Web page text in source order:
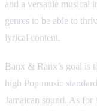
and a versatile musical
genres to be able to
lyrical content.
Banx & Ranx’s goal is
high Pop music
Jamaican sound. As for